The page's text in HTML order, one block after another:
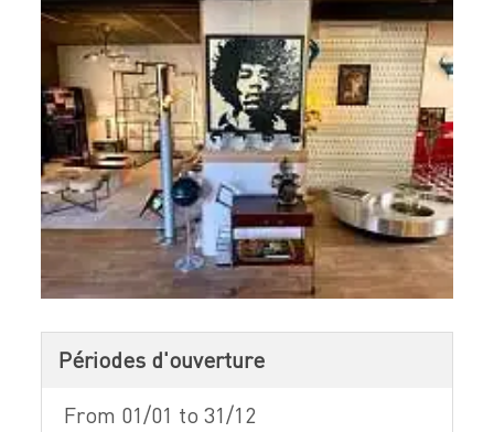
Périodes d'ouverture
From 01/01 to 31/12